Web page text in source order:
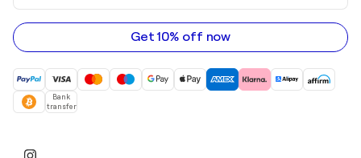
email
address
Get 10% off now
Bank
transfer